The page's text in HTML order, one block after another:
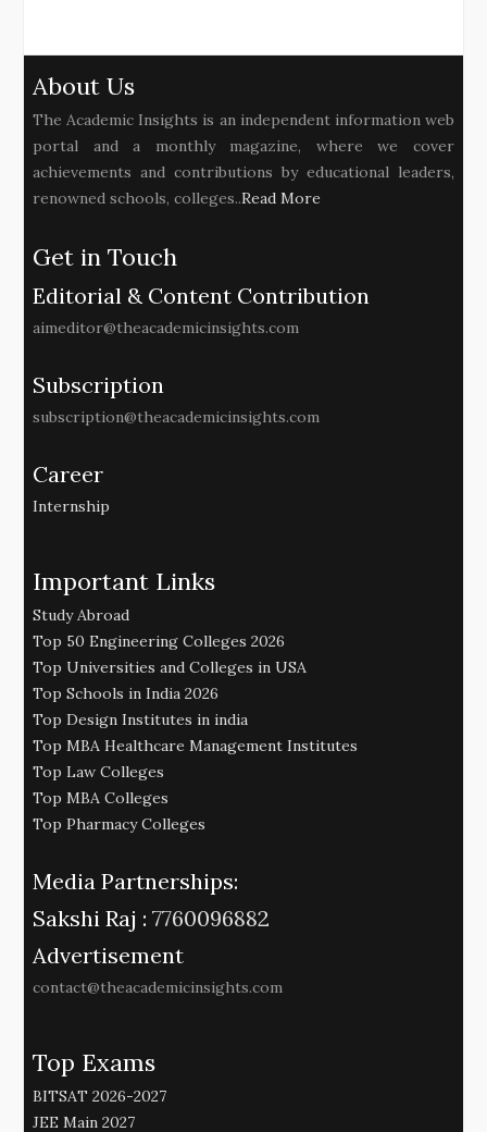
About Us
The Academic Insights is an independent information web
portal and a monthly magazine, where we cover
achievements and contributions by educational leaders,
renowned schools, colleges..Read More
Get in Touch
Editorial & Content Contribution
aimeditor@theacademicinsights.com
Subscription
subscription@theacademicinsights.com
Career
Internship
Important Links
Study Abroad
Top 50 Engineering Colleges 2026
Top Universities and Colleges in USA
Top Schools in India 2026
Top Design Institutes in india
Top MBA Healthcare Management Institutes
Top Law Colleges
Top MBA Colleges
Top Pharmacy Colleges
Media Partnerships:
Sakshi Raj : 7760096882
Advertisement
contact@theacademicinsights.com
Top Exams
BITSAT 2026-2027
JEE Main 2027